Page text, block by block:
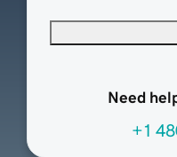
Need
+1